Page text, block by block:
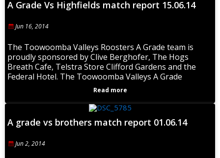
A Grade Vs Highfields match report 15.06.14
Jun 16, 2014
The Toowoomba Valleys Roosters A Grade team is
proudly sponsored by Clive Berghofer, The Hogs
Breath Cafe, Telstra Store Clifford Gardens and the
Federal Hotel. The Toowoomba Valleys A Grade
Read more
A grade vs brothers match report 01.06.14
Jun 2, 2014